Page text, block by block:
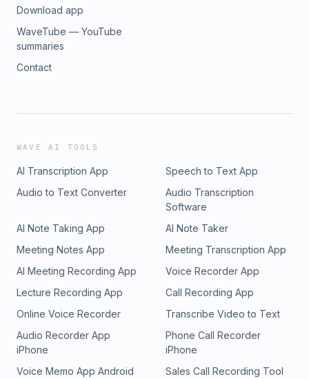
Download app
WaveTube — YouTube
summaries
Contact
WAVE AI TOOLS
AI Transcription App
Speech to Text App
Audio to Text Converter
Audio Transcription
Software
AI Note Taking App
AI Note Taker
Meeting Notes App
Meeting Transcription App
AI Meeting Recording App
Voice Recorder App
Lecture Recording App
Call Recording App
Online Voice Recorder
Transcribe Video to Text
Audio Recorder App
iPhone
Phone Call Recorder
iPhone
Voice Memo App Android
Sales Call Recording Tool